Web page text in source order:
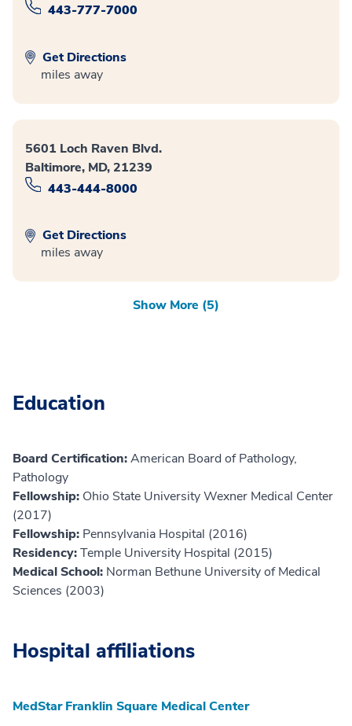
443-777-7000
Get Directions
miles away
5601 Loch Raven Blvd.
Baltimore, MD, 21239
443-444-8000
Get Directions
miles away
Show More (5)
Education
Board Certification:American Board of Pathology,
Pathology
Fellowship: Ohio State University Wexner Medical Center
(2017)
Fellowship: Pennsylvania Hospital (2016)
Residency:Temple University Hospital (2015)
Medical School: Norman Bethune University of Medical
Sciences (2003)
Hospital affiliations
MedStar Franklin Square Medical Center